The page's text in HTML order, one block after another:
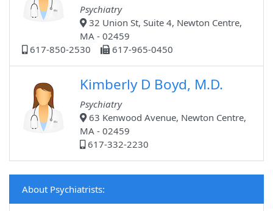
Psychiatry
32 Union St, Suite 4, Newton Centre,
MA - 02459
617-850-2530
617-965-0450
Kimberly D Boyd, M.D.
Psychiatry
63 Kenwood Avenue, Newton Centre,
MA - 02459
617-332-2230
About Psychiatrists: